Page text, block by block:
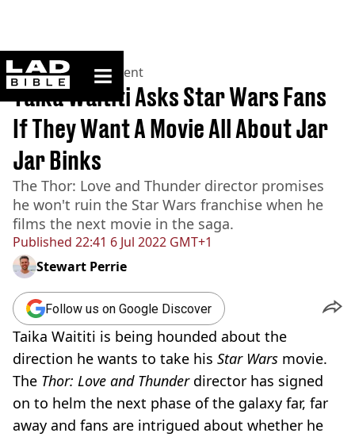
ladbible homepage
Home>Entertainment
Published 22:41 6 Jul 2022 GMT+1
Taika Waititi Asks Star Wars Fans
If They Want A Movie All About Jar
Jar Binks
The Thor: Love and Thunder director promises
he won't ruin the Star Wars franchise when he
films the next movie in the saga.
Stewart Perrie
Follow us on Google Discover
Taika Waititi is being hounded about the
direction he wants to take his Star Wars movie.
The Thor: Love and Thunder director has signed
on to helm the next phase of the galaxy far, far
away and fans are intrigued about whether he